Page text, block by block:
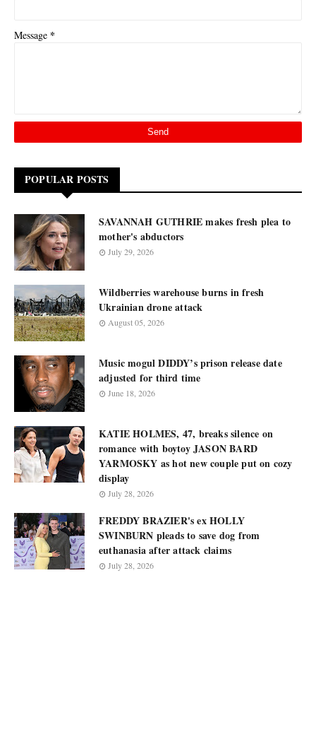
Message *
POPULAR POSTS
SAVANNAH GUTHRIE makes fresh plea to
mother's abductors
July 29, 2026
Wildberries warehouse burns in fresh
Ukrainian drone attack
August 05, 2026
Music mogul DIDDY’s prison release date
adjusted for third time
June 18, 2026
KATIE HOLMES, 47, breaks silence on
romance with boytoy JASON BARD
YARMOSKY as hot new couple put on cozy
display
July 28, 2026
FREDDY BRAZIER's ex HOLLY
SWINBURN pleads to save dog from
euthanasia after attack claims
July 28, 2026